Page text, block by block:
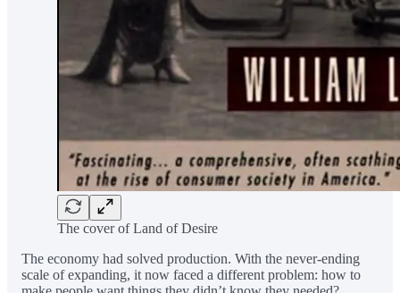
The cover of Land of Desire
The economy had solved production. With the never-ending
scale of expanding, it now faced a different problem: how to